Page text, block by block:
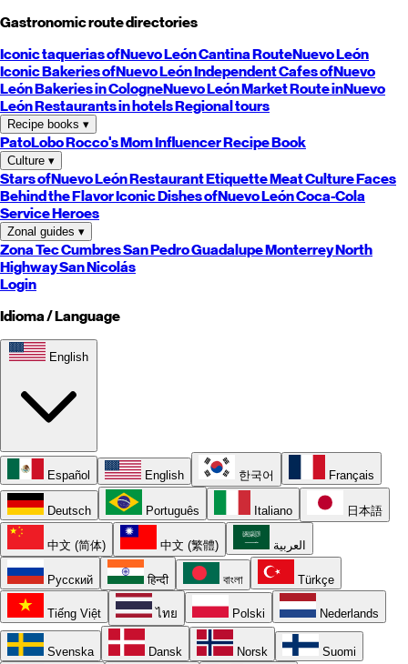
Gastronomic route directories
Iconic taquerias ofNuevo LeónCantina RouteNuevo León
Iconic Bakeries ofNuevo LeónIndependent Cafes ofNuevo
LeónBakeries in CologneNuevo LeónMarket Route inNuevo
LeónRestaurants in hotelsRegional tours
Recipe books ▾
PatoLoboRocco's MomInfluencer Recipe Book
Culture ▾
Stars ofNuevo LeónRestaurant EtiquetteMeat CultureFaces
Behind the FlavorIconic Dishes ofNuevo LeónCoca-Cola
Service Heroes
Zonal guides ▾
Zona TecCumbresSan PedroGuadalupeMonterreyNorth
HighwaySan Nicolás
Login
Idioma / Language
English
Español English 한국어 Français
Deutsch Português Italiano 日本語
中文 (简体) 中文 (繁體) العربية
Русский हिन्दी বাংলা Türkçe
Tiếng Việt ไทย Polski Nederlands
Svenska Dansk Norsk Suomi